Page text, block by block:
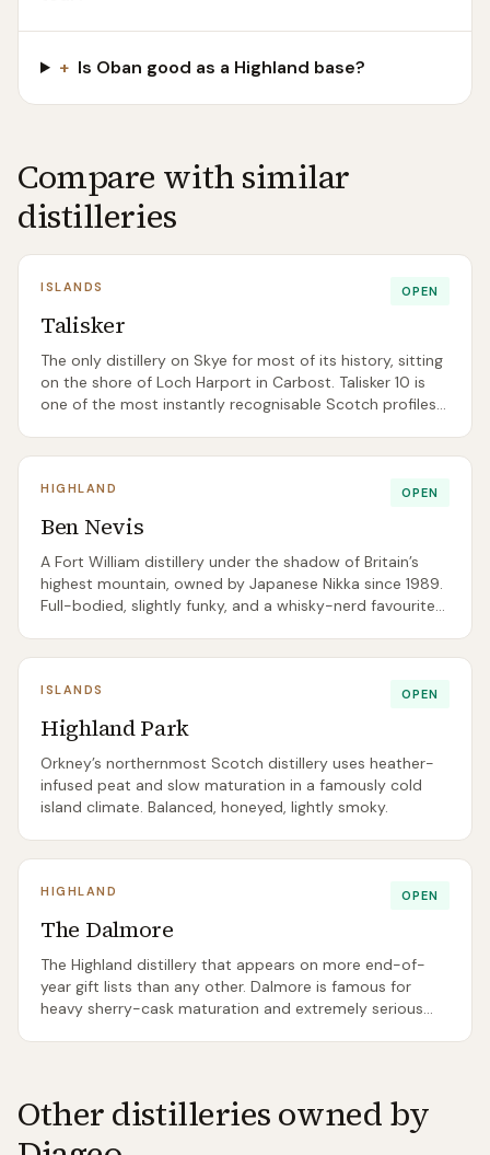
+ Is Oban good as a Highland base?
Compare with similar
distilleries
ISLANDS OPEN
Talisker
The only distillery on Skye for most of its history, sitting
on the shore of Loch Harport in Carbost. Talisker 10 is
one of the most instantly recognisable Scotch profiles
HIGHLAND OPEN
Ben Nevis
A Fort William distillery under the shadow of Britain’s
highest mountain, owned by Japanese Nikka since 1989.
Full-bodied, slightly funky, and a whisky-nerd favourite
ISLANDS OPEN
Highland Park
Orkney’s northernmost Scotch distillery uses heather-
infused peat and slow maturation in a famously cold
island climate. Balanced, honeyed, lightly smoky.
HIGHLAND OPEN
The Dalmore
The Highland distillery that appears on more end-of-
year gift lists than any other. Dalmore is famous for
heavy sherry-cask maturation and extremely serious
Other distilleries owned by